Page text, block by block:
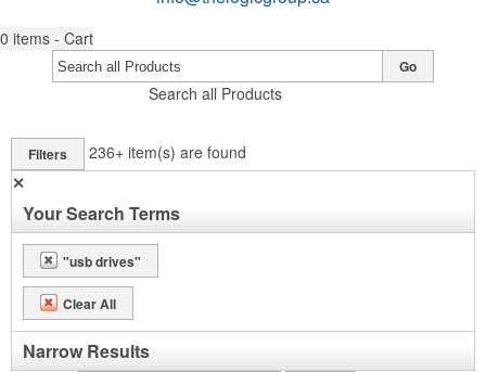
0 items - Cart
Search all Products
Go
Filters 236+ item(s) are found
✕
Your Search Terms
"usb drives"
Clear All
Narrow Results